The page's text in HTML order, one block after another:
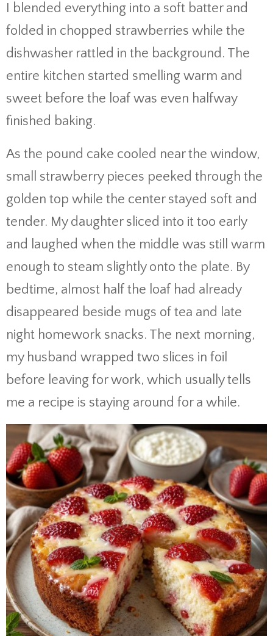
I blended everything into a soft batter and
folded in chopped strawberries while the
dishwasher rattled in the background. The
entire kitchen started smelling warm and
sweet before the loaf was even halfway
finished baking.
As the pound cake cooled near the window,
small strawberry pieces peeked through the
golden top while the center stayed soft and
tender. My daughter sliced into it too early
and laughed when the middle was still warm
enough to steam slightly onto the plate. By
bedtime, almost half the loaf had already
disappeared beside mugs of tea and late
night homework snacks. The next morning,
my husband wrapped two slices in foil
before leaving for work, which usually tells
me a recipe is staying around for a while.